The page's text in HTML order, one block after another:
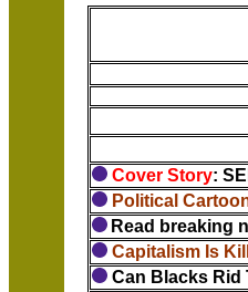
Cover Story:
Political
Read breaking
Capitalism Is
Can Blacks Rid